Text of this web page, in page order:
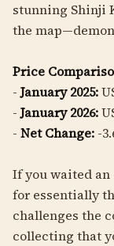
stunning Shinji
the
Price
-January 2025:
-January 2026:
- Net Change: -
If you waited
for essentially
challenges the
collecting that